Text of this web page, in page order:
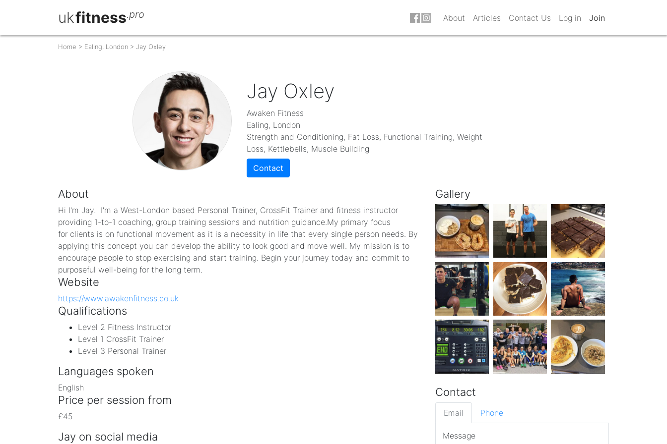
ukfitness.pro About Articles Contact Us Log in Join
Home > Ealing, London > Jay Oxley
Jay Oxley
Awaken Fitness
Ealing, London
Strength and Conditioning, Fat Loss, Functional Training, Weight
Loss, Kettlebells, Muscle Building
Contact
About
Hi I'm Jay. ​I'm a West-London based Personal Trainer, CrossFit Trainer and fitness instructor
providing 1-to-1 coaching, group training sessions and nutrition guidance. ​My primary focus
for clients is on functional movement as it is a necessity in life that every single person needs. By
applying this concept you can develop the ability to look good and move well. My mission is to
encourage people to stop exercising and start training. Begin your journey today and commit to
purposeful well-being for the long term. ​
Website
https://www.awakenfitness.co.uk
Qualifications
Level 2 Fitness Instructor
Level 1 CrossFit Trainer
Level 3 Personal Trainer
Languages spoken
English
Price per session from
£45
Jay on social media
Gallery
Contact
Email Phone
Message